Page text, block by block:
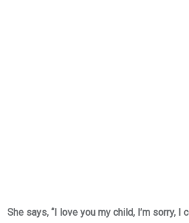
She says, “I love you my child, I’m sorry, I